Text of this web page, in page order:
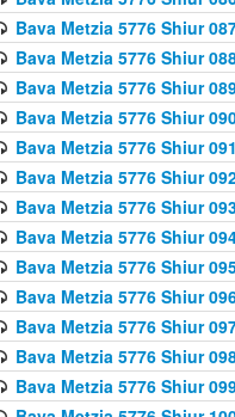
Bava Metzia 5776 Shiur
Bava Metzia 5776 Shiur
Bava Metzia 5776 Shiur
Bava Metzia 5776 Shiur
Bava Metzia 5776 Shiur
Bava Metzia 5776 Shiur
Bava Metzia 5776 Shiur
Bava Metzia 5776 Shiur
Bava Metzia 5776 Shiur
Bava Metzia 5776 Shiur
Bava Metzia 5776 Shiur
Bava Metzia 5776 Shiur
Bava Metzia 5776 Shiur